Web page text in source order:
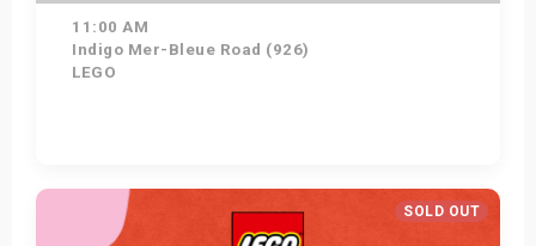
11:00 AM
Indigo Mer-Bleue Road (926)
LEGO
Get Tickets
SOLD OUT